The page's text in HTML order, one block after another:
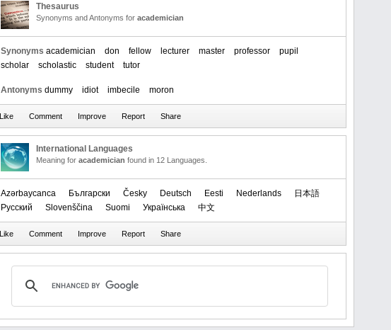
Thesaurus
Synonyms and Antonyms for academician
Synonyms academician don fellow lecturer master professor
pupil
scholar
scholastic student tutor
Antonyms dummy idiot imbecile moron
International Languages
Meaning for academician found in 12 Languages.
Azərbaycanca Български Česky Deutsch Eesti Nederlands
日本語
Русский
Slovenščina Suomi Українська 中文